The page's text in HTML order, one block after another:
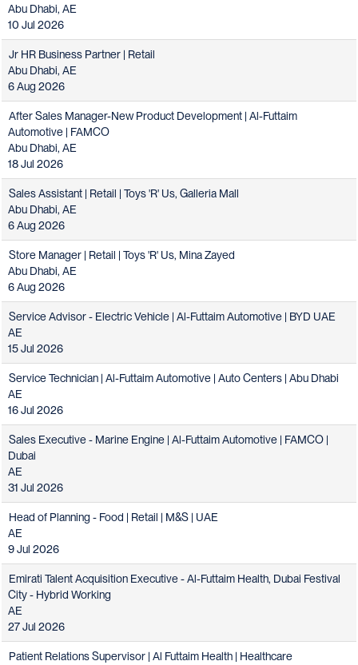
Abu Dhabi, AE
10 Jul 2026
Jr HR Business Partner | Retail
Abu Dhabi, AE
6 Aug 2026
After Sales Manager-New Product Development | Al-Futtaim
Automotive | FAMCO
Abu Dhabi, AE
18 Jul 2026
Sales Assistant | Retail | Toys 'R' Us, Galleria Mall
Abu Dhabi, AE
6 Aug 2026
Store Manager | Retail | Toys 'R' Us, Mina Zayed
Abu Dhabi, AE
6 Aug 2026
Service Advisor - Electric Vehicle | Al-Futtaim Automotive | BYD UAE
AE
15 Jul 2026
Service Technician | Al-Futtaim Automotive | Auto Centers | Abu Dhabi
AE
16 Jul 2026
Sales Executive - Marine Engine | Al-Futtaim Automotive | FAMCO |
Dubai
AE
31 Jul 2026
Head of Planning - Food | Retail | M&S | UAE
AE
9 Jul 2026
Emirati Talent Acquisition Executive - Al-Futtaim Health, Dubai Festival
City - Hybrid Working
AE
27 Jul 2026
Patient Relations Supervisor | Al Futtaim Health | Healthcare